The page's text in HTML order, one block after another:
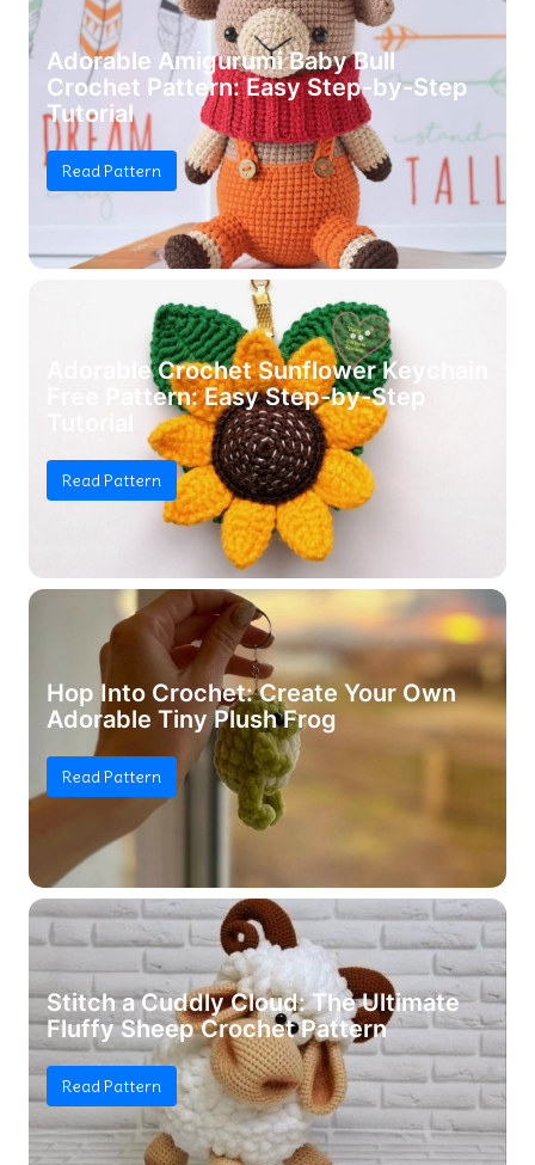
Adorable Amigurumi Baby Bull
Crochet Pattern: Easy Step-by-Step
Tutorial
Read Pattern
Adorable Crochet Sunflower Keychain
Free Pattern: Easy Step-by-Step
Read Pattern
Hop Into Crochet: Create Your Own
Adorable Tiny Plush Frog
Read Pattern
Stitch a Cuddly Cloud: The Ultimate
Fluffy Sheep Crochet Pattern
Read Pattern